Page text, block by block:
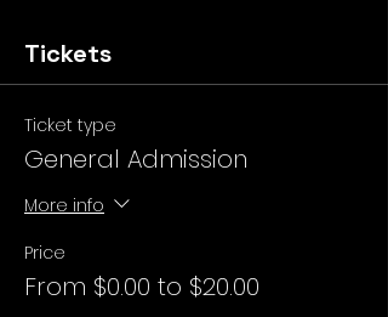
Tickets
Ticket type
General Admission
More info
Price
From $0.00 to $20.00